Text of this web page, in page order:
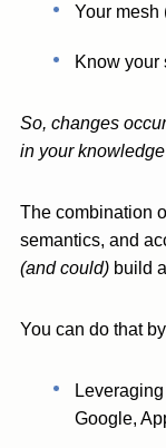
Your mesh
Know your
So, changes
in your
The combination
semantics, and
(and could) build
You can do that
Google,